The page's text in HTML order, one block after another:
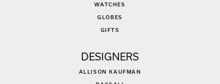
WATCHES
GLOBES
GIFTS
DESIGNERS
ALLISON KAUFMAN